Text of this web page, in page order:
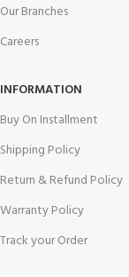
Our Branches
Careers
INFORMATION
Buy On Installment
Shipping Policy
Return & Refund Policy
Warranty Policy
Track your Order